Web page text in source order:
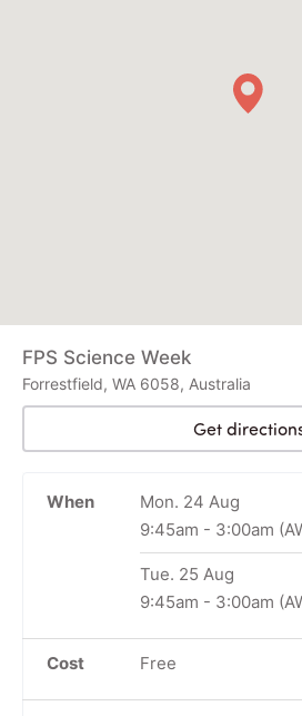
FPS Science Week
Forrestfield, WA 6058, Australia
Get
When
Mon. 24 Aug
9:45am - 3:00am
Tue. 25 Aug
9:45am - 3:00am
Cost Free